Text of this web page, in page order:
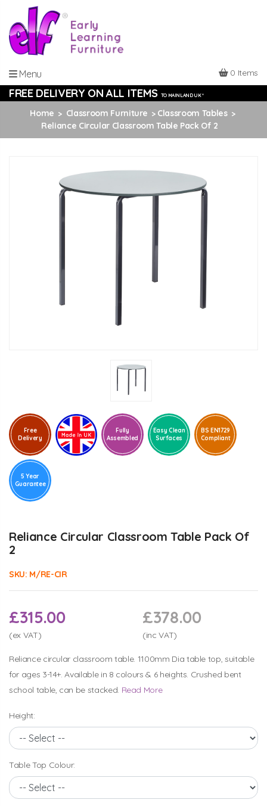
Menu 0 Items
FREE DELIVERY ON ALL ITEMS TO MAINLAND UK *
Home Classroom Furniture
Classroom Tables
Reliance Circular Classroom Table Pack Of 2
Free
Delivery
Fully
Assembled
Easy Clean
Surfaces
BS EN1729
Compliant
5 Year
Guarantee
Reliance Circular Classroom Table Pack Of
2
SKU: M/RE-CIR
£315.00
(ex VAT)
£378.00
(inc VAT)
Reliance circular classroom table. 1100mm Dia table top, suitable
for ages 3-14+. Available in 8 colours & 6 heights. Crushed bent
school table, can be stacked. Read More
Height:
Table Top Colour: